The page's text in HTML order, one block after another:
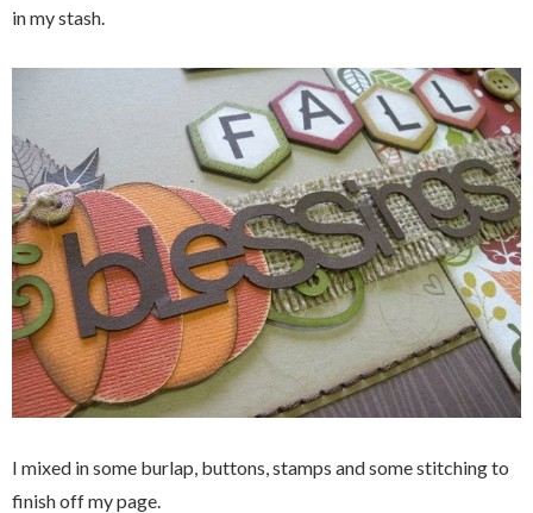
in my stash.
I mixed in some burlap, buttons, stamps and some stitching to
finish off my page.